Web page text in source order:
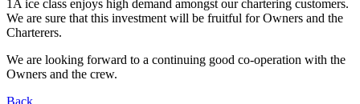
1A ice class enjoys high demand amongst our chartering customers.
We are sure that this investment will be fruitful for Owners and the
Charterers.
We are looking forward to a continuing good co-operation with the
Owners and the crew.